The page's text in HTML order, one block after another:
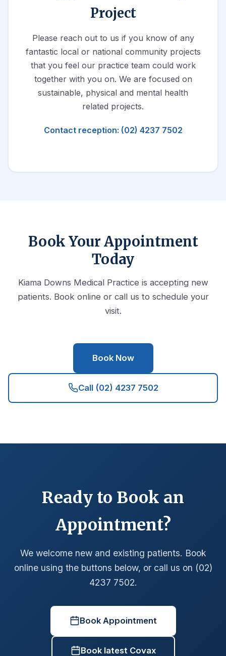
Project
Please reach out to us if you know of any
fantastic local or national community projects
that you feel our practice team could work
together with you on. We are focused on
sustainable, physical and mental health
related projects.
Contact reception: (02) 4237 7502
Book Your Appointment
Today
Kiama Downs Medical Practice is accepting new
patients. Book online or call us to schedule your
visit.
Book Now
Call (02) 4237 7502
Ready to Book an
Appointment?
We welcome new and existing patients. Book
online using the buttons below, or call us on (02)
4237 7502.
Book Appointment
Book latest Covax